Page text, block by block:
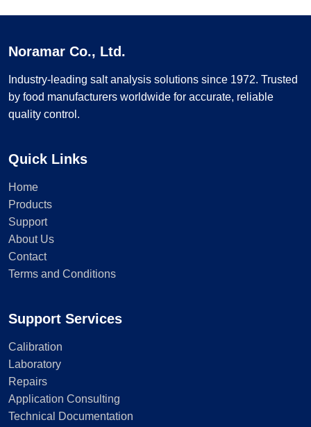
Noramar Co., Ltd.
Industry-leading salt analysis solutions since 1972. Trusted
by food manufacturers worldwide for accurate, reliable
quality control.
Quick Links
Home
Products
Support
About Us
Contact
Terms and Conditions
Support Services
Calibration
Laboratory
Repairs
Application Consulting
Technical Documentation